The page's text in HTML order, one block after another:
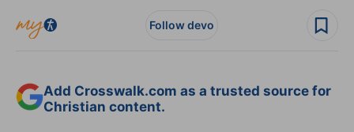
Follow devo
Add Crosswalk.com as a trusted source for
Christian content.